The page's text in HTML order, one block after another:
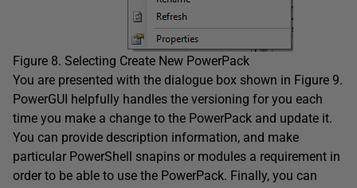
Figure 8. Selecting Create New PowerPack
You are presented with the dialogue box shown in Figure 9.
PowerGUI helpfully handles the versioning for you each
time you make a change to the PowerPack and update it.
You can provide description information, and make
particular PowerShell snapins or modules a requirement in
order to be able to use the PowerPack. Finally, you can